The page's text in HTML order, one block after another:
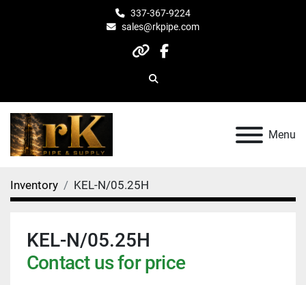
337-367-9224
sales@rkpipe.com
otherfacebook
Search
Menu
Inventory KEL-N/05.25H
KEL-N/05.25H
Contact us for price